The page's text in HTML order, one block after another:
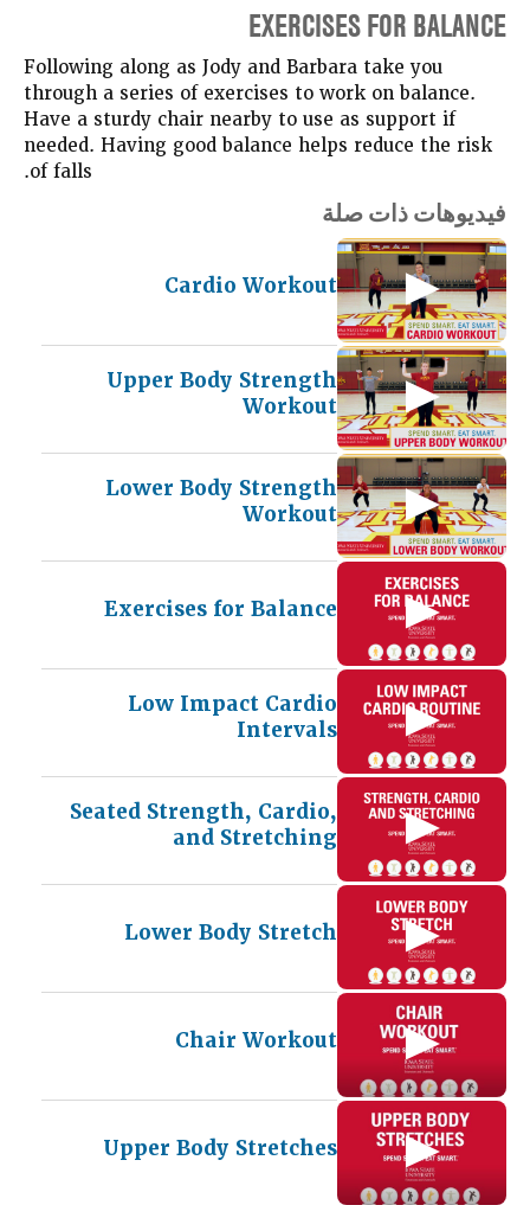
EXERCISES FOR BALANCE
Following along as Jody and Barbara take you
through a series of exercises to work on balance.
Have a sturdy chair nearby to use as support if
needed. Having good balance helps reduce the risk
of falls.
فيديوهات ذات صلة
Cardio Workout
Upper Body Strength
Workout
Lower Body Strength
Workout
Exercises for Balance
Low Impact Cardio
Intervals
Seated Strength, Cardio,
and Stretching
Lower Body Stretch
Chair Workout
Upper Body Stretches